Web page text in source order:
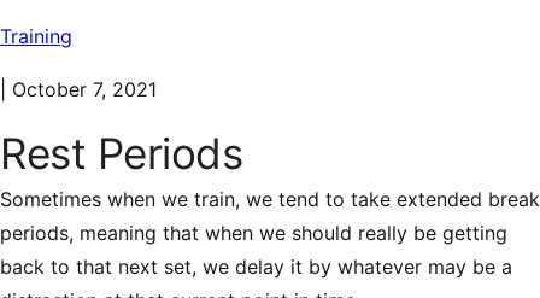
Training
October 7, 2021
Rest Periods
Sometimes when we train, we tend to take extended break
periods, meaning that when we should really be getting
back to that next set, we delay it by whatever may be a